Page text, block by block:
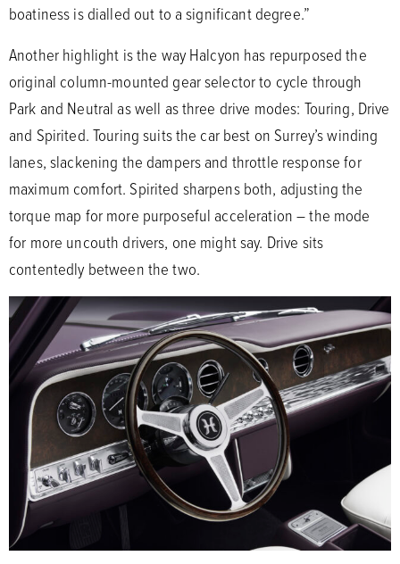
boatiness is dialled out to a significant degree.”
Another highlight is the way Halcyon has repurposed the
original column-mounted gear selector to cycle through
Park and Neutral as well as three drive modes: Touring, Drive
and Spirited. Touring suits the car best on Surrey’s winding
lanes, slackening the dampers and throttle response for
maximum comfort. Spirited sharpens both, adjusting the
torque map for more purposeful acceleration – the mode
for more uncouth drivers, one might say. Drive sits
contentedly between the two.